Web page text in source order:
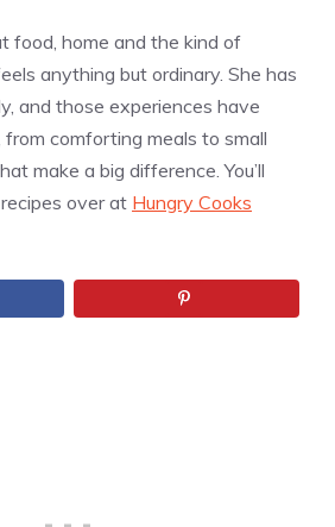
food, home and the kind of
anything but ordinary. She has
and those experiences have
comforting meals to small
make a big difference. You’ll
over at Hungry Cooks